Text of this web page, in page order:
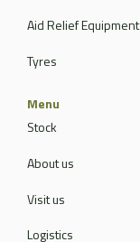
Aid Relief Equipment
Tyres
Menu
Stock
About us
Visit us
Logistics